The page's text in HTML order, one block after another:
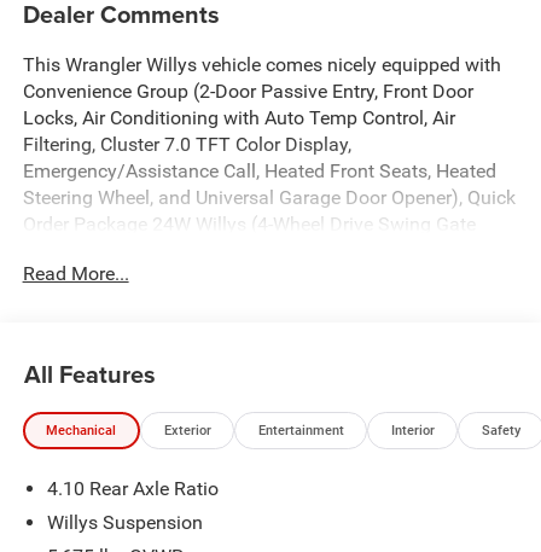
Dealer Comments
This Wrangler Willys vehicle comes nicely equipped with
Convenience Group (2-Door Passive Entry, Front Door
Locks, Air Conditioning with Auto Temp Control, Air
Filtering, Cluster 7.0 TFT Color Display,
Emergency/Assistance Call, Heated Front Seats, Heated
Steering Wheel, and Universal Garage Door Opener), Quick
Order Package 24W Willys (4-Wheel Drive Swing Gate
Automatic Headlamps, Auxiliary Switches, Black Grille
Rear Axle, Daytime Running Lamps LED Accents, Deep
Tint Sunscreen Windows, Electronic Locker Rear Axle,
Enhanced Adaptive Cruise Control, Front LED Fog Lamps,
Molded Black Rear Bumper, LED Premium Reflector
Headlamps, Mold in Color Bumper with Gloss Black,
Molded in Color Rubicon Highline Flare, MOPAR All-
Read More...
All Features
Mechanical Exterior Entertainment Interior Safety
4.10 Rear Axle Ratio
Willys Suspension